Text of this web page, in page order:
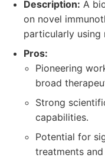
Description: A
on novel
particularly using
Pros:
Pioneering
broad
Strong
capabilities.
Potential for
treatments